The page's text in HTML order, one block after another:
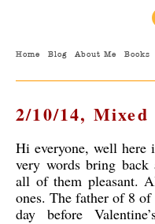
Home Blog About Me Books
2/10/14, Mixed
Hi everyone, well here
very words bring back
all of them pleasant.
ones. The father of 8
day before